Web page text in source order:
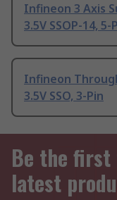
Infineon 3 Axis
3.5V SSOP-14, 5-
Infineon
3.5V SSO, 3-Pin
Be the first
latest